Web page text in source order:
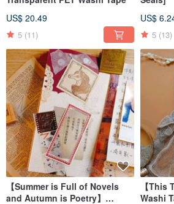
US$ 20.49
5 (11)
US$
5 (13)
【Summer is Full of Novels
and Autumn is Poetry】
【This
Washi